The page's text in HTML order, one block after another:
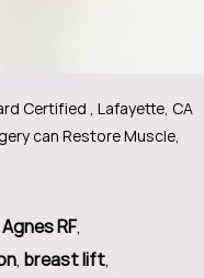
Certified , Lafayette, CA
can Restore Muscle,
Agnes RF,
, breast lift,